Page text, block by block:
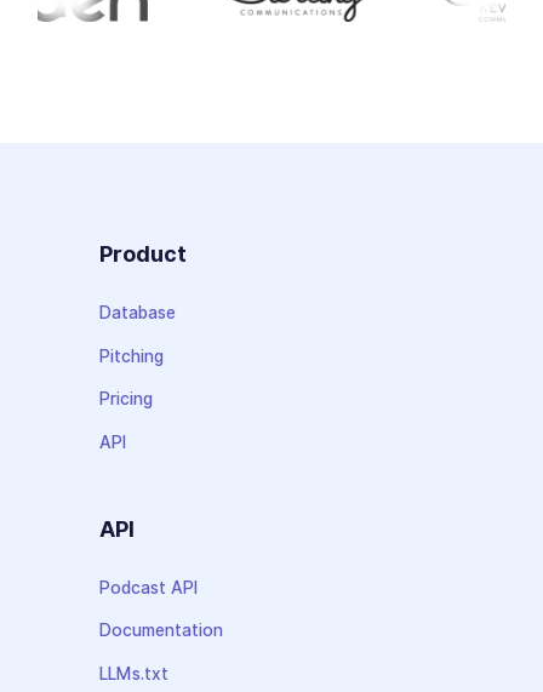
Product
Database
Pitching
Pricing
API
API
Podcast API
Documentation
LLMs.txt